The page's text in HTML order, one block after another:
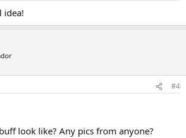
idea!
#4
look like? Any pics from anyone?